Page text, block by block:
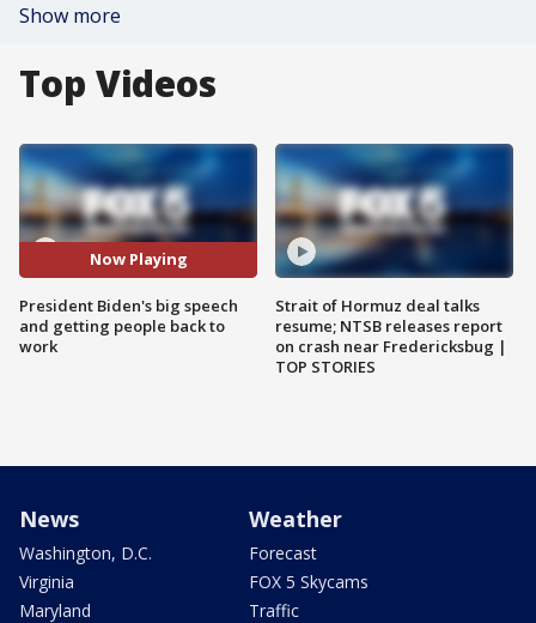
Show more
Top Videos
Now Playing
President Biden's big speech
and getting people back to
work
Strait of Hormuz deal talks
resume; NTSB releases report
on crash near Fredericksbug |
TOP STORIES
News
Washington, D.C.
Virginia
Maryland
Weather
Forecast
FOX 5 Skycams
Traffic